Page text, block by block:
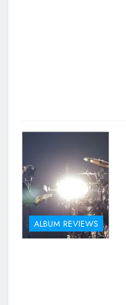
ALBUM REVIEWS